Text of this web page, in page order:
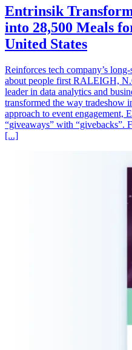
Entrinsik
into 28,500 Meals
United States
Reinforces tech company’s
about people first RALEIGH,
leader in data analytics and
transformed the way tradeshow
approach to event engagement,
“giveaways” with “givebacks”.
[...]